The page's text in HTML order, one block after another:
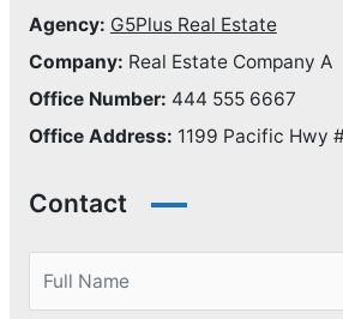
Agency: G5Plus Real Estate
Company: Real Estate Company A
Office Number: 444 555 6667
Office Address: 1199 Pacific Hwy
Contact